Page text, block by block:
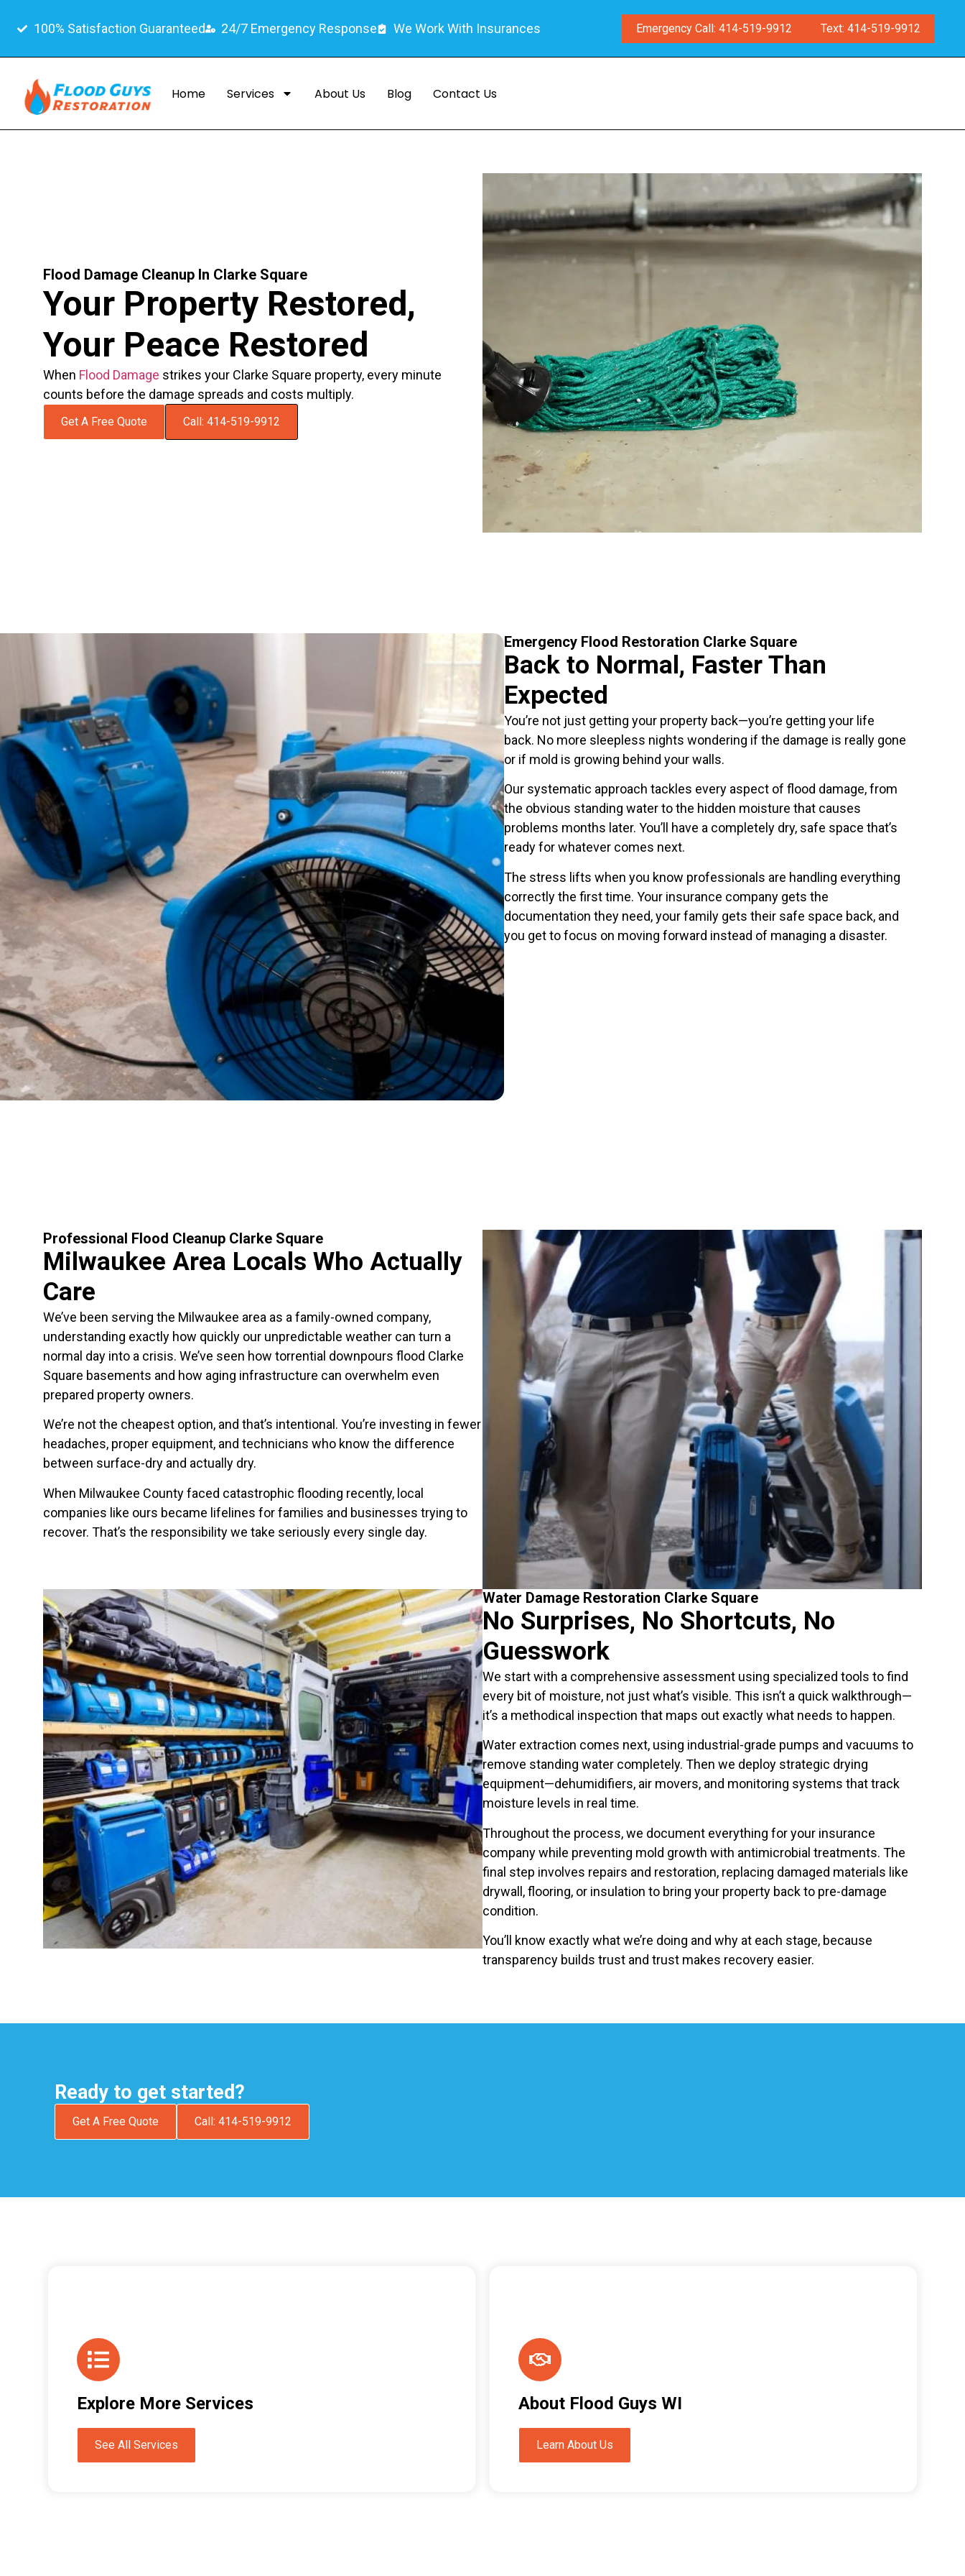
100% Satisfaction Guaranteed 24/7 Emergency Response We Work With Insurances Emergency Call: 414-519-9912 Text: 414-519-9912
Home Services About Us Blog Contact Us
Flood Damage Cleanup In Clarke Square
Your Property Restored,
Your Peace Restored
When Flood Damage strikes your Clarke Square property, every minute
counts before the damage spreads and costs multiply.
Get A Free Quote Call: 414-519-9912
Emergency Flood Restoration Clarke Square
Back to Normal, Faster Than
Expected
You’re not just getting your property back—you’re getting your life
back. No more sleepless nights wondering if the damage is really gone
or if mold is growing behind your walls.
Our systematic approach tackles every aspect of flood damage, from
the obvious standing water to the hidden moisture that causes
problems months later. You’ll have a completely dry, safe space that’s
ready for whatever comes next.
The stress lifts when you know professionals are handling everything
correctly the first time. Your insurance company gets the
documentation they need, your family gets their safe space back, and
you get to focus on moving forward instead of managing a disaster.
Professional Flood Cleanup Clarke Square
Milwaukee Area Locals Who Actually
Care
We’ve been serving the Milwaukee area as a family-owned company,
understanding exactly how quickly our unpredictable weather can turn a
normal day into a crisis. We’ve seen how torrential downpours flood Clarke
Square basements and how aging infrastructure can overwhelm even
prepared property owners.
We’re not the cheapest option, and that’s intentional. You’re investing in fewer
headaches, proper equipment, and technicians who know the difference
between surface-dry and actually dry.
When Milwaukee County faced catastrophic flooding recently, local
companies like ours became lifelines for families and businesses trying to
recover. That’s the responsibility we take seriously every single day.
Water Damage Restoration Clarke Square
No Surprises, No Shortcuts, No
Guesswork
We start with a comprehensive assessment using specialized tools to find
every bit of moisture, not just what’s visible. This isn’t a quick walkthrough—
it’s a methodical inspection that maps out exactly what needs to happen.
Water extraction comes next, using industrial-grade pumps and vacuums to
remove standing water completely. Then we deploy strategic drying
equipment—dehumidifiers, air movers, and monitoring systems that track
moisture levels in real time.
Throughout the process, we document everything for your insurance
company while preventing mold growth with antimicrobial treatments. The
final step involves repairs and restoration, replacing damaged materials like
drywall, flooring, or insulation to bring your property back to pre-damage
condition.
You’ll know exactly what we’re doing and why at each stage, because
transparency builds trust and trust makes recovery easier.
Ready to get started?
Get A Free Quote Call: 414-519-9912
Explore More Services
See All Services
About Flood Guys WI
Learn About Us